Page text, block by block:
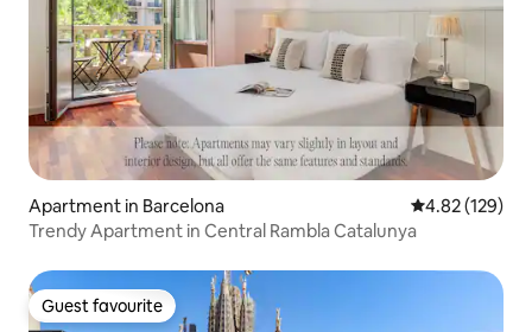
Apartment in Barcelona 4.82 out of 5
4.82 (129)
Trendy Apartment in Central Rambla Catalunya
Guest favourite
Guest favourite